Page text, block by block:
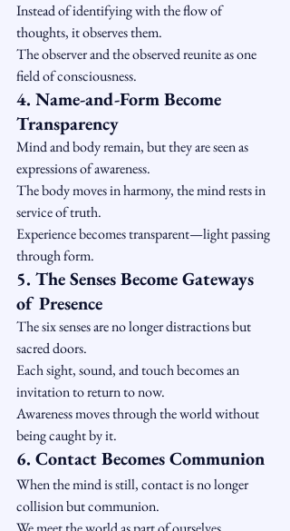
Instead of identifying with the flow of
thoughts, it observes them.
The observer and the observed reunite as one
field of consciousness.
4. Name-and-Form Become
Transparency
Mind and body remain, but they are seen as
expressions of awareness.
The body moves in harmony, the mind rests in
service of truth.
Experience becomes transparent—light passing
through form.
5. The Senses Become Gateways
of Presence
The six senses are no longer distractions but
sacred doors.
Each sight, sound, and touch becomes an
invitation to return to now.
Awareness moves through the world without
being caught by it.
6. Contact Becomes Communion
When the mind is still, contact is no longer
collision but communion.